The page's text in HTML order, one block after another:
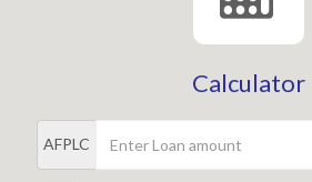
Calculator
AFPLC